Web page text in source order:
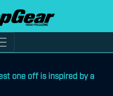
one off is inspired by a